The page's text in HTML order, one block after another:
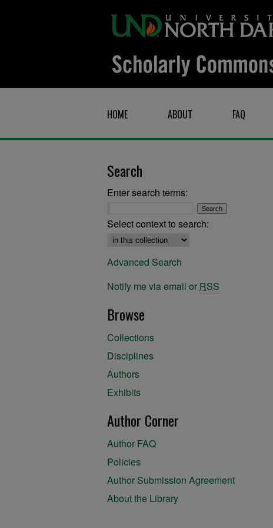
HOME ABOUT FAQ
Search
Enter search terms:
Select context to search:
Advanced Search
Notify me via email or RSS
Browse
Collections
Disciplines
Authors
Exhibits
Author Corner
Author FAQ
Policies
Author Submission Agreement
About the Library